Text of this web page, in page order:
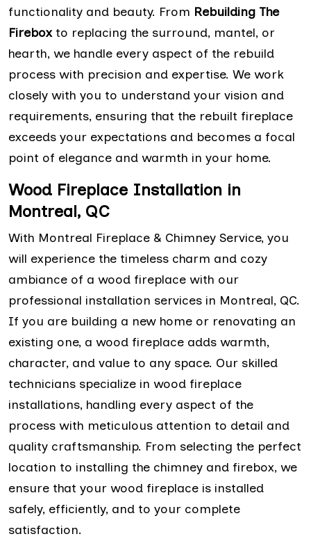
functionality and beauty. From Rebuilding The
Firebox to replacing the surround, mantel, or
hearth, we handle every aspect of the rebuild
process with precision and expertise. We work
closely with you to understand your vision and
requirements, ensuring that the rebuilt fireplace
exceeds your expectations and becomes a focal
point of elegance and warmth in your home.
Wood Fireplace Installation in
Montreal, QC
With Montreal Fireplace & Chimney Service, you
will experience the timeless charm and cozy
ambiance of a wood fireplace with our
professional installation services in Montreal, QC.
If you are building a new home or renovating an
existing one, a wood fireplace adds warmth,
character, and value to any space. Our skilled
technicians specialize in wood fireplace
installations, handling every aspect of the
process with meticulous attention to detail and
quality craftsmanship. From selecting the perfect
location to installing the chimney and firebox, we
ensure that your wood fireplace is installed
safely, efficiently, and to your complete
satisfaction.